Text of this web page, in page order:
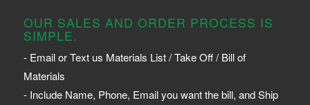
OUR SALES AND ORDER PROCESS IS
SIMPLE.
- Email or Text us Materials List / Take Off / Bill of
Materials
- Include Name, Phone, Email you want the bill, and Ship